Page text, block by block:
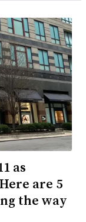
as
are 5
the way